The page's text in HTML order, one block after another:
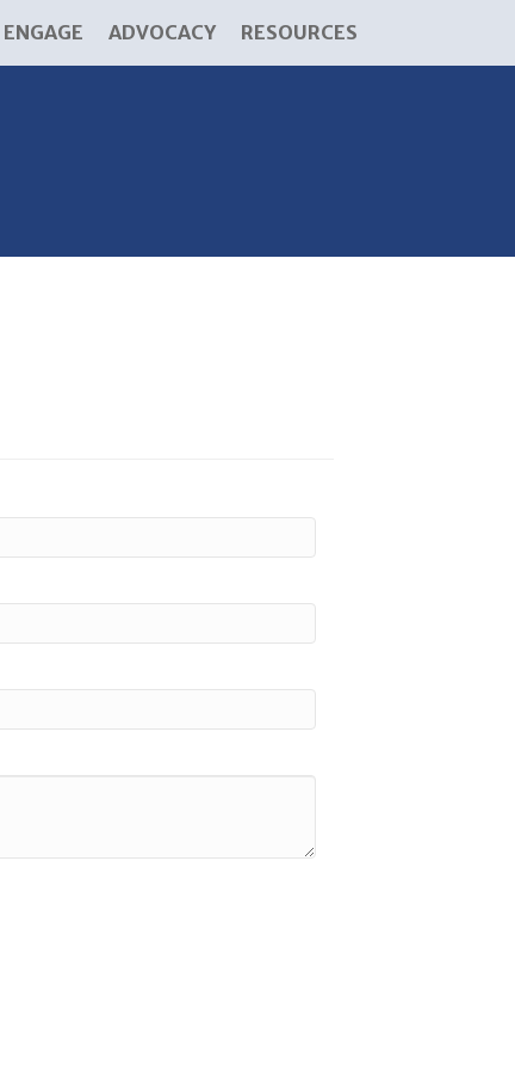
ENGAGE ADVOCACY RESOURCES